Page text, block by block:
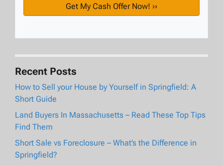
Recent Posts
How to Sell your House by Yourself in Springfield: A
Short Guide
Land Buyers In Massachusetts – Read These Top Tips
Find Them
Short Sale vs Foreclosure – What’s the Difference in
Springfield?